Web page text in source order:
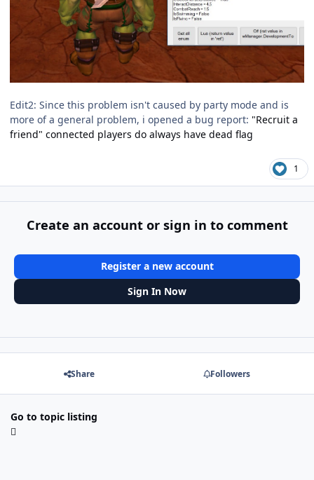
Edit2: Since this problem isn't caused by party mode and is
more of a general problem, i opened a bug report: "Recruit a
friend" connected players do always have dead flag
1
Create an account or sign in to comment
Register a new account
Sign In Now
Share Followers
Go to topic listing